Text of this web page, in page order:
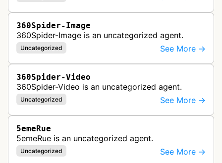
360Spider-Image
360Spider-Image is an uncategorized agent.
Uncategorized See More →
360Spider-Video
360Spider-Video is an uncategorized agent.
Uncategorized See More →
5emeRue
5emeRue is an uncategorized agent.
Uncategorized See More →